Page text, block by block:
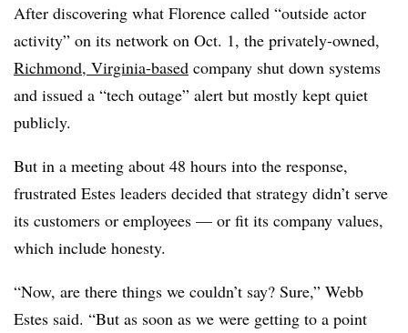
After discovering what Florence called “outside actor
activity” on its network on Oct. 1, the privately-owned,
Richmond, Virginia-based company shut down systems
and issued a “tech outage” alert but mostly kept quiet
publicly.
But in a meeting about 48 hours into the response,
frustrated Estes leaders decided that strategy didn’t serve
its customers or employees — or fit its company values,
which include honesty.
“Now, are there things we couldn’t say? Sure,” Webb
Estes said. “But as soon as we were getting to a point